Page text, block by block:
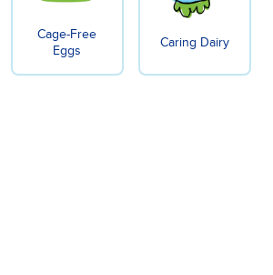
Cage-Free
Eggs
Caring Dairy